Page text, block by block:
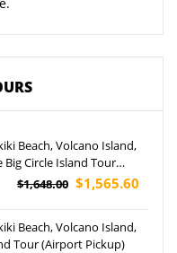
Beach, Volcano Island,
Circle Island Tour
$1,648.00 $1,565.60
Beach, Volcano Island,
Tour (Airport Pickup)